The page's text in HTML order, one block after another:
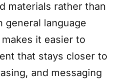
materials rather than
general language
it easier to
that stays closer to
and messaging